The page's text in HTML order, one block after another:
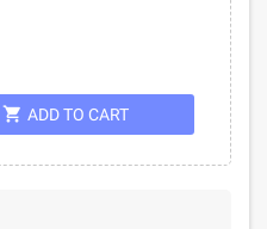
shopping_cart ADD TO CART